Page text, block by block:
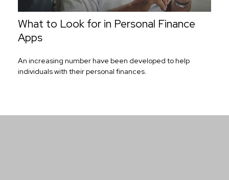
What to Look for in Personal Finance
Apps
An increasing number have been developed to help
individuals with their personal finances.